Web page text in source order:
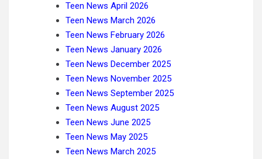
Teen News April 2026
Teen News March 2026
Teen News February 2026
Teen News January 2026
Teen News December 2025
Teen News November 2025
Teen News September 2025
Teen News August 2025
Teen News June 2025
Teen News May 2025
Teen News March 2025